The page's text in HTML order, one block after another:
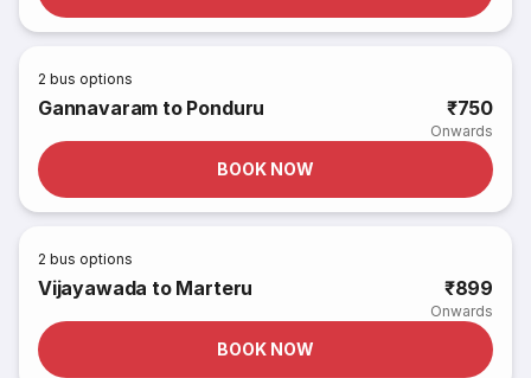
2 bus options
Gannavaram to Ponduru ₹750
Onwards
BOOK NOW
2 bus options
Vijayawada to Marteru ₹899
Onwards
BOOK NOW